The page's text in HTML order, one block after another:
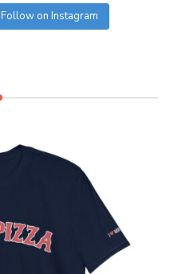
Follow on Instagram